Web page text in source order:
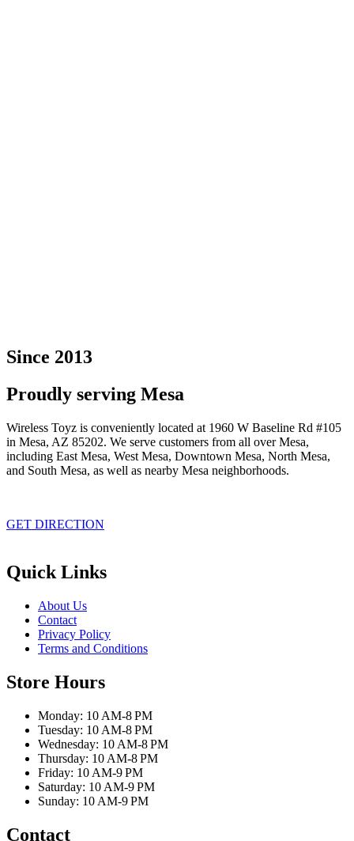
Since 2013
Proudly serving Mesa
Wireless Toyz is conveniently located at 1960 W Baseline Rd #105
in Mesa, AZ 85202. We serve customers from all over Mesa,
including East Mesa, West Mesa, Downtown Mesa, North Mesa,
and South Mesa, as well as nearby Mesa neighborhoods.
GET DIRECTION
Quick Links
About Us
Contact
Privacy Policy
Terms and Conditions
Store Hours
Monday: 10 AM-8 PM
Tuesday: 10 AM-8 PM
Wednesday: 10 AM-8 PM
Thursday: 10 AM-8 PM
Friday: 10 AM-9 PM
Saturday: 10 AM-9 PM
Sunday: 10 AM-9 PM
Contact